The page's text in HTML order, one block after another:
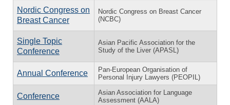
Nordic Congress on
Breast Cancer
Nordic Congress on Breast Cancer
(NCBC)
Single Topic
Conference
Asian Pacific Association for the
Study of the Liver (APASL)
Annual Conference
Pan-European Organisation of
Personal Injury Lawyers (PEOPIL)
Conference
Asian Association for Language
Assessment (AALA)